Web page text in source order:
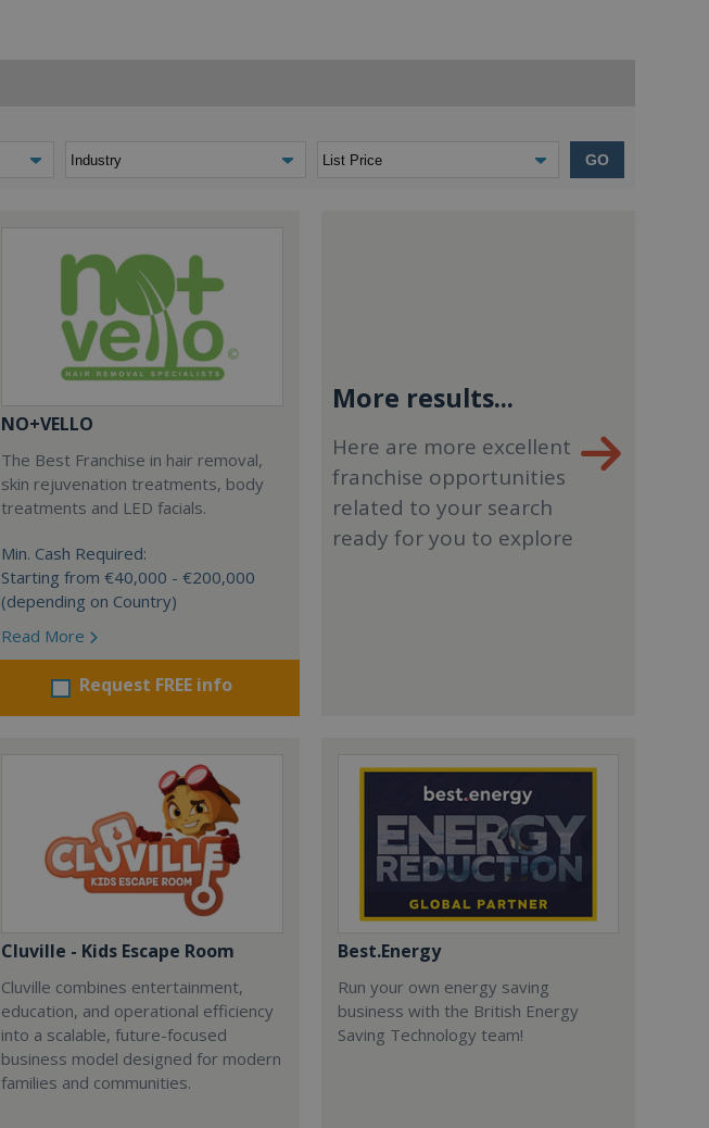
GO
NO+VELLO
The Best Franchise in hair removal,
skin rejuvenation treatments, body
treatments and LED facials.
Min. Cash Required:
Starting from €40,000 - €200,000
(depending on Country)
Read More
Request FREE info
More results...
Here are more excellent
franchise opportunities
related to your search
ready for you to explore
Cluville - Kids Escape Room
Cluville combines entertainment,
education, and operational efficiency
into a scalable, future-focused
business model designed for modern
families and communities.
Best.Energy
Run your own energy saving
business with the British Energy
Saving Technology team!